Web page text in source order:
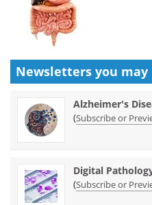
Newsletters you may
Alzheimer's
(Subscribe or
Digital
(Subscribe or